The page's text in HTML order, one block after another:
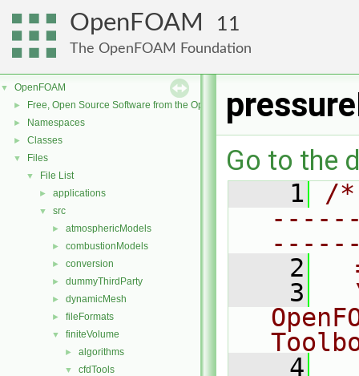
OpenFOAM 11
The OpenFOAM Foundation
▼ OpenFOAM
► Free, Open Source Software from the OpenFOAM Foundation
► Namespaces
► Classes
▼ Files
▼ File List
► applications
▼ src
► atmosphericModels
► combustionModels
► conversion
► dummyThirdParty
► dynamicMesh
► fileFormats
▼ finiteVolume
► algorithms
▼ cfdTools
Go to the
    1
/
    2
    3
    4